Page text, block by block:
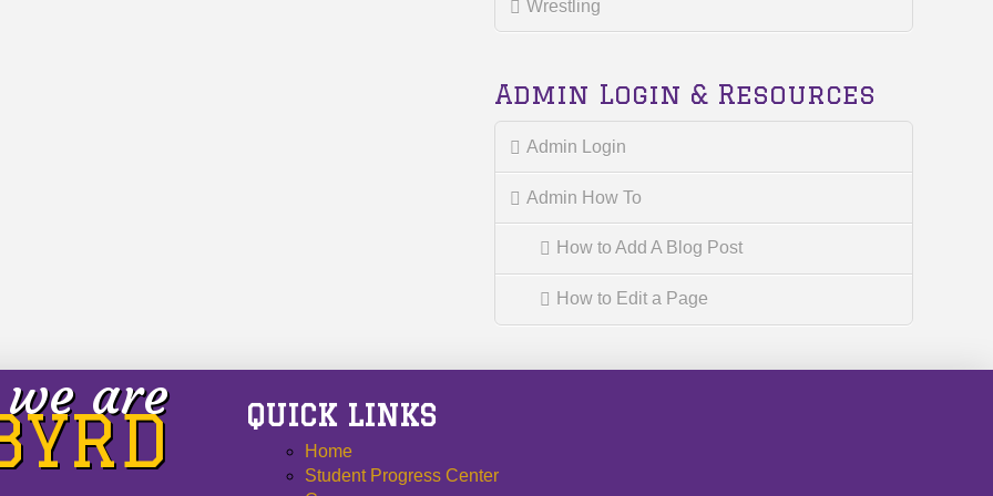
Wrestling
Admin Login & Resources
Admin Login
Admin How To
How to Add A Blog Post
How to Edit a Page
we are QUICK LINKS
Home
Student Progress Center